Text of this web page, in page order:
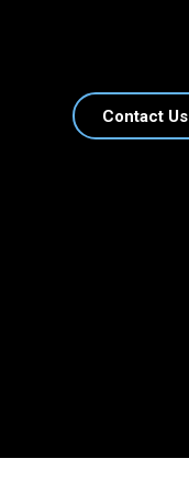
Contact Us